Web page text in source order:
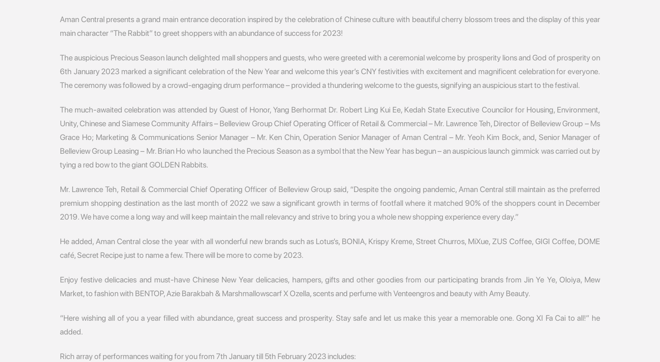
Aman Central presents a grand main entrance decoration inspired by the celebration of Chinese culture with beautiful cherry blossom trees and the display of this year
main character “The Rabbit” to greet shoppers with an abundance of success for 2023!
The auspicious Precious Season launch delighted mall shoppers and guests, who were greeted with a ceremonial welcome by prosperity lions and God of prosperity on
6th January 2023 marked a significant celebration of the New Year and welcome this year’s CNY festivities with excitement and magnificent celebration for everyone.
The ceremony was followed by a crowd-engaging drum performance – provided a thundering welcome to the guests, signifying an auspicious start to the festival.
The much-awaited celebration was attended by Guest of Honor, Yang Berhormat Dr. Robert Ling Kui Ee, Kedah State Executive Councilor for Housing, Environment,
Unity, Chinese and Siamese Community Affairs – Belleview Group Chief Operating Officer of Retail & Commercial – Mr. Lawrence Teh, Director of Belleview Group – Ms
Grace Ho; Marketing & Communications Senior Manager – Mr. Ken Chin, Operation Senior Manager of Aman Central – Mr. Yeoh Kim Bock, and, Senior Manager of
Belleview Group Leasing – Mr. Brian Ho who launched the Precious Season as a symbol that the New Year has begun – an auspicious launch gimmick was carried out by
tying a red bow to the giant GOLDEN Rabbits.
Mr. Lawrence Teh, Retail & Commercial Chief Operating Officer of Belleview Group said, “Despite the ongoing pandemic, Aman Central still maintain as the preferred
premium shopping destination as the last month of 2022 we saw a significant growth in terms of footfall where it matched 90% of the shoppers count in December
2019. We have come a long way and will keep maintain the mall relevancy and strive to bring you a whole new shopping experience every day.”
He added, Aman Central close the year with all wonderful new brands such as Lotus’s, BONIA, Krispy Kreme, Street Churros, MiXue, ZUS Coffee, GIGI Coffee, DOME
café, Secret Recipe just to name a few. There will be more to come by 2023.
Enjoy festive delicacies and must-have Chinese New Year delicacies, hampers, gifts and other goodies from our participating brands from Jin Ye Ye, Oloiya, Mew
Market, to fashion with BENTOP, Azie Barakbah & Marshmallowscarf X Ozella, scents and perfume with Venteengros and beauty with Amy Beauty.
“Here wishing all of you a year filled with abundance, great success and prosperity. Stay safe and let us make this year a memorable one. Gong XI Fa Cai to all!” he
added.
Rich array of performances waiting for you from 7th January till 5th February 2023 includes: